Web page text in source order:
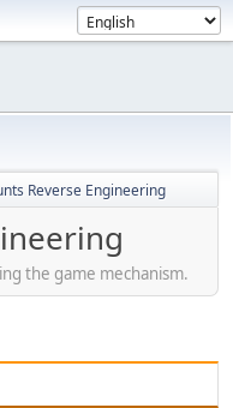
Reverse Engineering
the game mechanism.